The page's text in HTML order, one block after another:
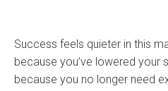
Success feels quieter in this
because you’ve lowered your
because you no longer need